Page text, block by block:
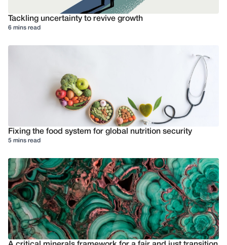
Tackling uncertainty to revive growth
6 mins read
Fixing the food system for global nutrition security
5 mins read